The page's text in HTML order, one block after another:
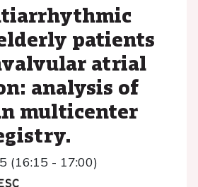
patients
atrial
analysis of
multicenter
(16:15 - 17:00)